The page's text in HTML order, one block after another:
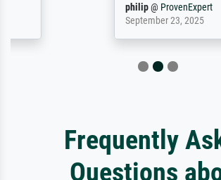
ProvenExpert
September 23, 2025
Frequently
Questions